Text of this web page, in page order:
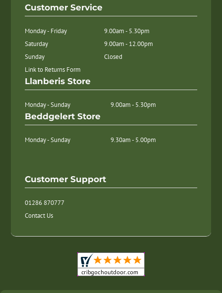
Customer Support
01286 870777
Contact Us
Customer Service
Monday - Friday
9.00am - 5.30pm
Saturday
9.00am - 12.00pm
Sunday
Closed
Link to Returns Form
Llanberis Store
Monday - Sunday 9.00am - 5.30pm
Beddgelert Store
Monday - Sunday 9.30am - 5.00pm